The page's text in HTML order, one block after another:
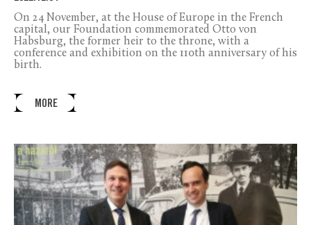
On 24 November, at the House of Europe in the French
capital, our Foundation commemorated Otto von
Habsburg, the former heir to the throne, with a
conference and exhibition on the 110th anniversary of his
birth.
MORE